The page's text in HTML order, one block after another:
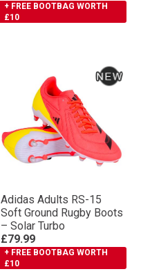
+ FREE BOOTBAG WORTH
£10
Adidas Adults RS-15
Soft Ground Rugby Boots
– Solar Turbo
£79.99
+ FREE BOOTBAG WORTH
£10